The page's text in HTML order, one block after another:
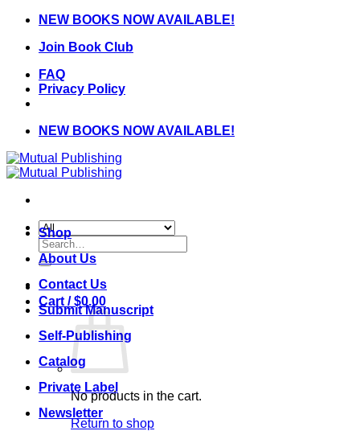
Skip
content
NEW BOOKS NOW AVAILABLE!
Join Book Club
FAQ
Privacy Policy
NEW BOOKS NOW AVAILABLE!
Search
for:
Cart /$0.00
No products in the cart.
Return to shop
Shop
About Us
Contact Us
Submit Manuscript
Self-Publishing
Catalog
Private Label
Newsletter